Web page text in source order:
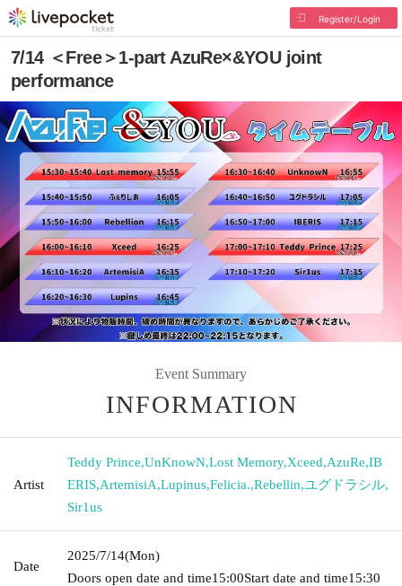
Register/Login
7/14 ＜Free＞1-part AzuRe×&YOU joint
performance
Event Summary
INFORMATION
Artist
Teddy Prince,UnKnowN,Lost Memory,Xceed,AzuRe,IB
ERIS,ArtemisiA,Lupinus,Felicia.,Rebellin,ユグドラシル,
Sir1us
Date
2025/7/14(Mon)
Doors open date and time15:00Start date and time15:30